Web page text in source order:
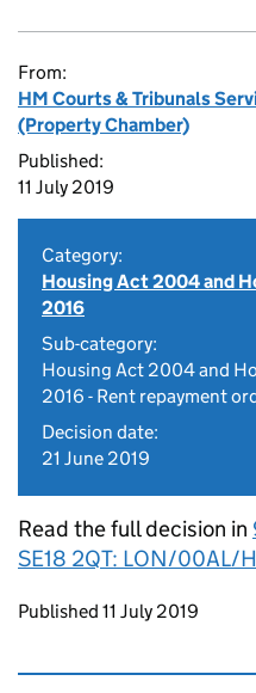
From:
HM Courts & Tribunals
(Property Chamber)
Published:
11 July 2019
Category:
Housing Act 2004 and
2016
Sub-category:
Housing Act 2004 and
2016 - Rent repayment
Decision date:
21 June 2019
Read the full decision in
SE18 2QT: LON/
Updates to this
Published 11 July 2019